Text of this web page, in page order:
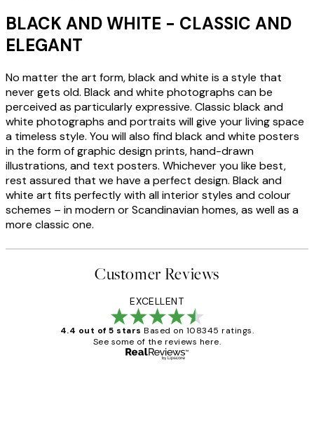
BLACK AND WHITE - CLASSIC AND
ELEGANT
No matter the art form, black and white is a style that
never gets old. Black and white photographs can be
perceived as particularly expressive. Classic black and
white photographs and portraits will give your living space
a timeless style. You will also find black and white posters
in the form of graphic design prints, hand-drawn
illustrations, and text posters. Whichever you like best,
rest assured that we have a perfect design. Black and
white art fits perfectly with all interior styles and colour
schemes – in modern or Scandinavian homes, as well as a
more classic one.
Customer Reviews
EXCELLENT
4.4 out of 5 stars Based on 108345 ratings.
See some of the reviews here.